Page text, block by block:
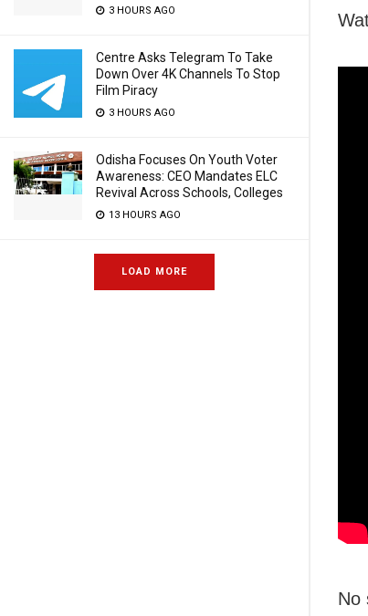
3 HOURS AGO
Centre Asks Telegram To Take
Down Over 4K Channels To Stop
Film Piracy
3 HOURS AGO
Odisha Focuses On Youth Voter
Awareness: CEO Mandates ELC
Revival Across Schools, Colleges
13 HOURS AGO
LOAD MORE
No